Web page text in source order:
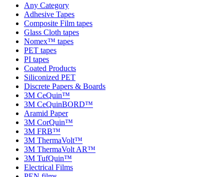
Any Category
Adhesive Tapes
Composite Film tapes
Glass Cloth tapes
Nomex™ tapes
PET tapes
PI tapes
Coated Products
Siliconized PET
Discrete Papers & Boards
3M CeQuin™
3M CeQuinBORD™
Aramid Paper
3M CorQuin™
3M FRB™
3M ThermaVolt™
3M ThermaVolt AR™
3M TufQuin™
Electrical Films